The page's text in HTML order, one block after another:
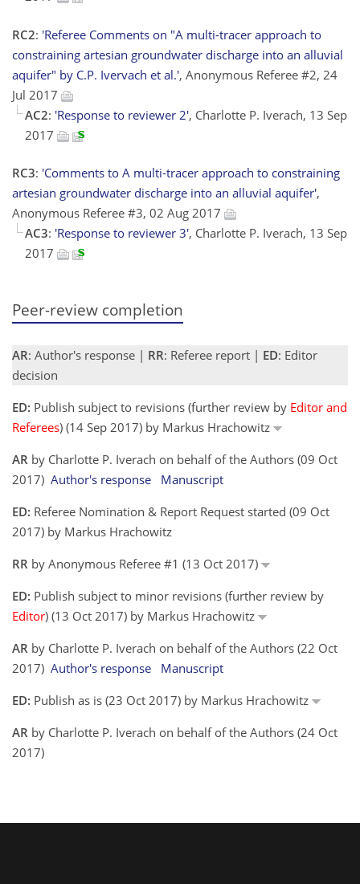
RC2: 'Referee Comments on "A multi-tracer approach to
constraining artesian groundwater discharge into an alluvial
aquifer" by C.P. Ivervach et al.', Anonymous Referee #2, 24
Jul 2017
AC2: 'Response to reviewer 2', Charlotte P. Iverach, 13 Sep
2017
RC3: 'Comments to A multi-tracer approach to constraining
artesian groundwater discharge into an alluvial aquifer',
Anonymous Referee #3, 02 Aug 2017
AC3: 'Response to reviewer 3', Charlotte P. Iverach, 13 Sep
2017
Peer-review completion
AR: Author's response | RR: Referee report | ED: Editor
decision
ED: Publish subject to revisions (further review by Editor and
Referees) (14 Sep 2017) by Markus Hrachowitz
AR by Charlotte P. Iverach on behalf of the Authors (09 Oct
2017) Author's response
Manuscript
ED: Referee Nomination & Report Request started (09 Oct
2017) by Markus Hrachowitz
RR by Anonymous Referee #1 (13 Oct 2017)
ED: Publish subject to minor revisions (further review by
Editor) (13 Oct 2017) by Markus Hrachowitz
AR by Charlotte P. Iverach on behalf of the Authors (22 Oct
2017) Author's response
Manuscript
ED: Publish as is (23 Oct 2017) by Markus Hrachowitz
AR by Charlotte P. Iverach on behalf of the Authors (24 Oct
2017)